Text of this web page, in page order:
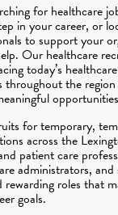
for healthcare
in your career, or
to support your
Our healthcare
today’s
throughout the
for temporary,
across the
patient care
administrators,
rewarding roles that
goals.